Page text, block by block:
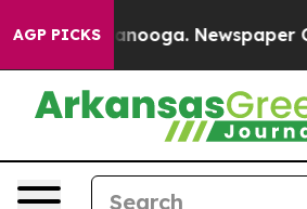
AGP PICKS
Chattanooga. Newspaper